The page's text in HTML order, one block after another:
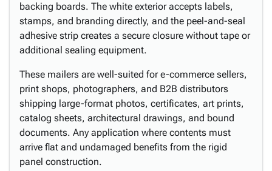
backing boards. The white exterior accepts labels,
stamps, and branding directly, and the peel-and-seal
adhesive strip creates a secure closure without tape or
additional sealing equipment.
These mailers are well-suited for e-commerce sellers,
print shops, photographers, and B2B distributors
shipping large-format photos, certificates, art prints,
catalog sheets, architectural drawings, and bound
documents. Any application where contents must
arrive flat and undamaged benefits from the rigid
panel construction.